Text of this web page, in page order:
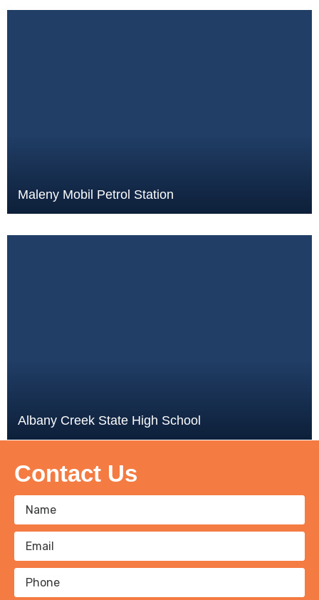
Maleny Mobil Petrol Station
Albany Creek State High School
Contact Us